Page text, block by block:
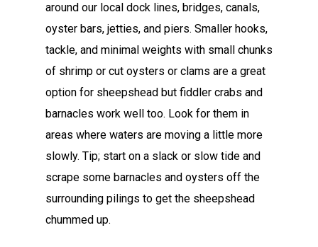
around our local dock lines, bridges, canals,
oyster bars, jetties, and piers. Smaller hooks,
tackle, and minimal weights with small chunks
of shrimp or cut oysters or clams are a great
option for sheepshead but fiddler crabs and
barnacles work well too. Look for them in
areas where waters are moving a little more
slowly. Tip; start on a slack or slow tide and
scrape some barnacles and oysters off the
surrounding pilings to get the sheepshead
chummed up.